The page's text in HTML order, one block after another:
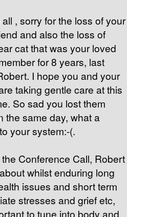
all , sorry for the loss of your
and also the loss of
cat that was your loved
for 8 years, last
I hope you and your
taking gentle care at this
So sad you lost them
the same day, what a
your system:-(.
Conference Call, Robert
whilst enduring long
issues and short term
stresses and grief etc,
to tune into body and